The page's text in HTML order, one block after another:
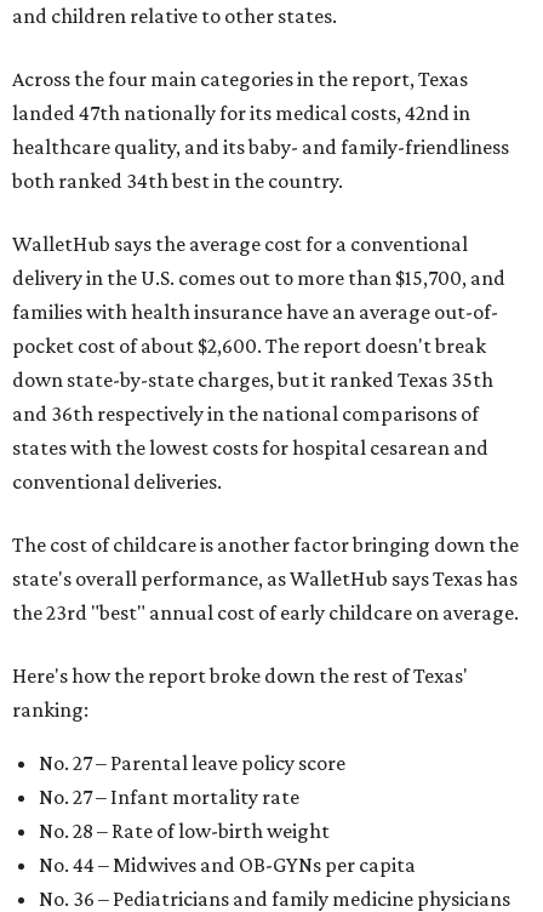
and children relative to other states.
Across the four main categories in the report, Texas
landed 47th nationally for its medical costs, 42nd in
healthcare quality, and its baby- and family-friendliness
both ranked 34th best in the country.
WalletHub says the average cost for a conventional
delivery in the U.S. comes out to more than $15,700, and
families with health insurance have an average out-of-
pocket cost of about $2,600. The report doesn't break
down state-by-state charges, but it ranked Texas 35th
and 36th respectively in the national comparisons of
states with the lowest costs for hospital cesarean and
conventional deliveries.
The cost of childcare is another factor bringing down the
state's overall performance, as WalletHub says Texas has
the 23rd "best" annual cost of early childcare on average.
Here's how the report broke down the rest of Texas'
ranking:
No. 27 – Parental leave policy score
No. 27 – Infant mortality rate
No. 28 – Rate of low-birth weight
No. 44 – Midwives and OB-GYNs per capita
No. 36 – Pediatricians and family medicine physicians